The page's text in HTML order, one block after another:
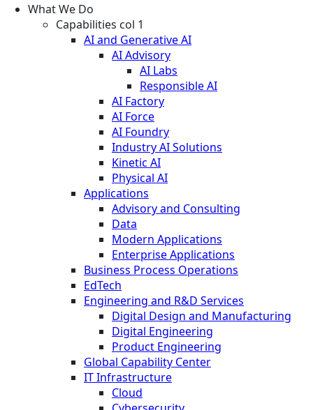
What We Do
Capabilities col 1
AI and Generative AI
AI Advisory
AI Labs
Responsible AI
AI Factory
AI Force
AI Foundry
Industry AI Solutions
Kinetic AI
Physical AI
Applications
Advisory and Consulting
Data
Modern Applications
Enterprise Applications
Business Process Operations
EdTech
Engineering and R&D Services
Digital Design and Manufacturing
Digital Engineering
Product Engineering
Global Capability Center
IT Infrastructure
Cloud